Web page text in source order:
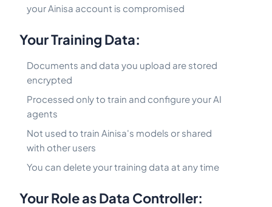
your Ainisa account is compromised
Your Training Data:
Documents and data you upload are stored
encrypted
Processed only to train and configure your AI
agents
Not used to train Ainisa's models or shared
with other users
You can delete your training data at any time
Your Role as Data Controller: